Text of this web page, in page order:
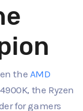
the AMD
the Ryzen
for gamers